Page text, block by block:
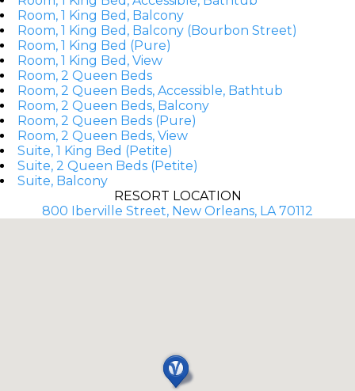
Room, 1 King Bed, Balcony
Room, 1 King Bed, Balcony (Bourbon Street)
Room, 1 King Bed (Pure)
Room, 1 King Bed, View
Room, 2 Queen Beds
Room, 2 Queen Beds, Accessible, Bathtub
Room, 2 Queen Beds, Balcony
Room, 2 Queen Beds (Pure)
Room, 2 Queen Beds, View
Suite, 1 King Bed (Petite)
Suite, 2 Queen Beds (Petite)
Suite, Balcony
RESORT LOCATION
800 Iberville Street, New Orleans, LA 70112